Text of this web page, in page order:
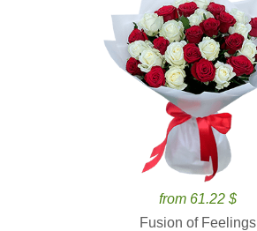
from 61.22 $
Fusion of Feelings